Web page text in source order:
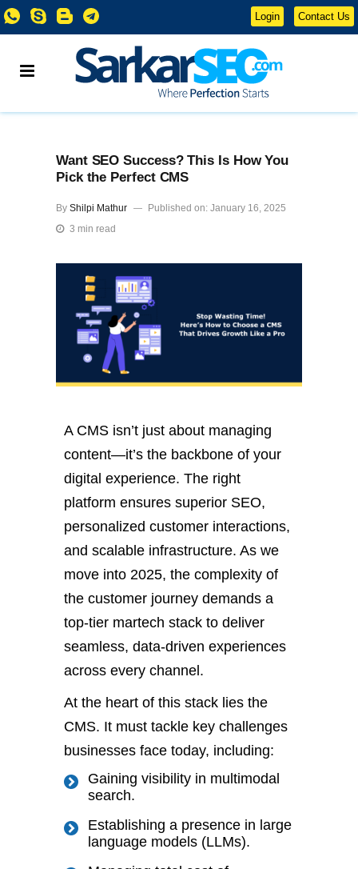
Login Contact Us
Want SEO Success? This Is How You
Pick the Perfect CMS
By Shilpi Mathur
Published on: January 16, 2025
3 min read
A CMS isn’t just about managing
content—it’s the backbone of your
digital experience. The right
platform ensures superior SEO,
personalized customer interactions,
and scalable infrastructure. As we
move into 2025, the complexity of
the customer journey demands a
top-tier martech stack to deliver
seamless, data-driven experiences
across every channel.
At the heart of this stack lies the
CMS. It must tackle key challenges
businesses face today, including:
Gaining visibility in multimodal
search.
Establishing a presence in large
language models (LLMs).